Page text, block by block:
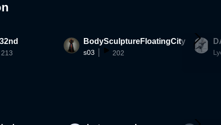
213
BodySculptureFloatingCity
s03 202